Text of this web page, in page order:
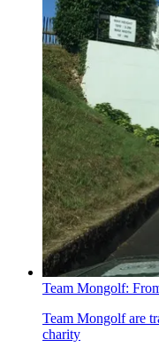
Team Mongolf:
Team Mongolf are
charity